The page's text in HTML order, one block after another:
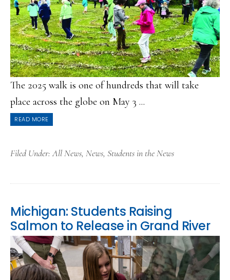
The 2025 walk is one of hundreds that will take
place across the globe on May 3 ...
READ MORE
Filed Under:All News, News, Students in the News
Michigan: Students Raising
Salmon to Release in Grand River